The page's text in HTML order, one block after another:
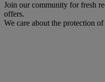
Join our community for fresh
offers.
We care about the protection